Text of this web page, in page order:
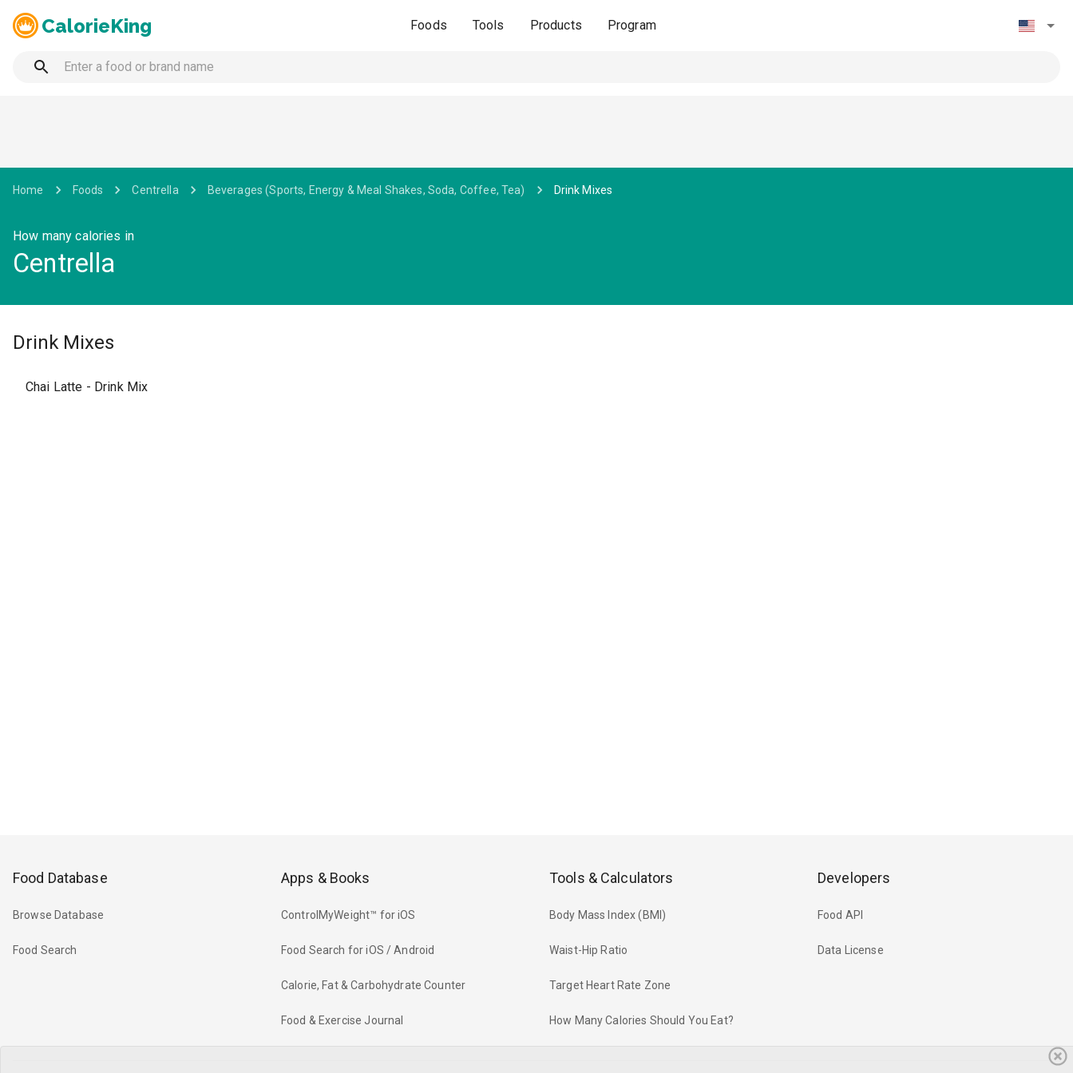
CalorieKing Foods Tools Products Program
Home Foods Centrella Beverages (Sports, Energy & Meal Shakes, Soda, Coffee, Tea) Drink Mixes
How many calories in
Centrella
Drink Mixes
Chai Latte - Drink Mix
Food Database
Browse Database
Food Search
Apps & Books
ControlMyWeight™ for iOS
Food Search for iOS / Android
Calorie, Fat & Carbohydrate Counter
Food & Exercise Journal
Tools & Calculators
Body Mass Index (BMI)
Waist-Hip Ratio
Target Heart Rate Zone
How Many Calories Should You Eat?
Developers
Food API
Data License